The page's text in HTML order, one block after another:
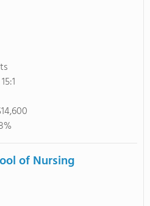
15:1
of Nursing